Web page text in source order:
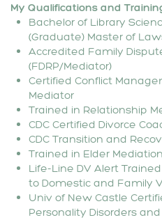
My Qualifications and
Bachelor of Library
(Graduate) Master of
Accredited Family
(FDRP/Mediator)
Certified Conflict
Mediator
Trained in Relationship
CDC Certified Divorce
CDC Transition and
Trained in Elder
Life-Line DV Alert
to Domestic and Family
Univ of New Castle
Personality Disorders